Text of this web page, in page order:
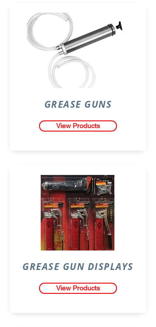
GREASE GUNS
View Products
GREASE GUN DISPLAYS
View Products